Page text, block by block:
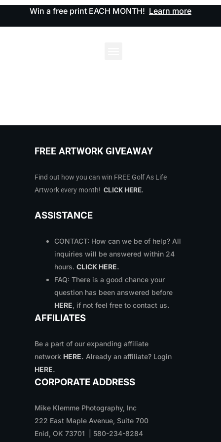
Win a free print EACH MONTH! Learn more
FREE ARTWORK GIVEAWAY
Find out how you can win FREE Golf As Life
Artwork every month! CLICK HERE.
ASSISTANCE
CONTACT: How can we be of help? All
inquiries will be answered within 24
hours. CLICK HERE.
FAQ: There is a good chance your
question has been answered before
HERE, if not feel free to contact us.
AFFILIATES
Be a part of our expanding affiliate
network HERE. Already an affiliate? Login
HERE.
CORPORATE ADDRESS
Mike Klemme Photography, Inc
222 East Maple Avenue, Suite 700
Enid, OK 73701 | 580-234-8284